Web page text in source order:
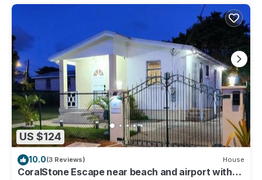
US $124
10.0(3 Reviews) House
CoralStone Escape near beach and airport with